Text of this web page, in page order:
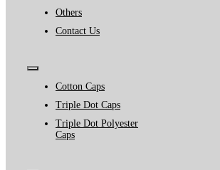
Others
Contact Us
Toggle
NavigationCotton Caps
Triple Dot Caps
Triple Dot Polyester
Caps